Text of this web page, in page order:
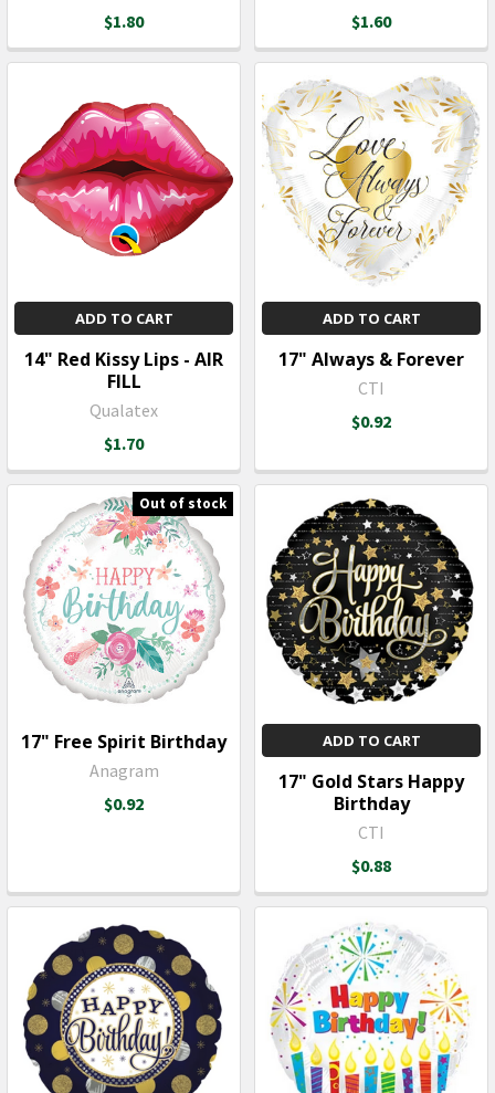
$1.80
$1.60
ADD TO CART
14" Red Kissy Lips - AIR
FILL
Qualatex
$1.70
ADD TO CART
17" Always & Forever
CTI
$0.92
Out of stock
17" Free Spirit Birthday
Anagram
$0.92
ADD TO CART
17" Gold Stars Happy
Birthday
CTI
$0.88